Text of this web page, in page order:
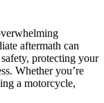
aftermath can
protecting your
Whether you’re
a motorcycle,